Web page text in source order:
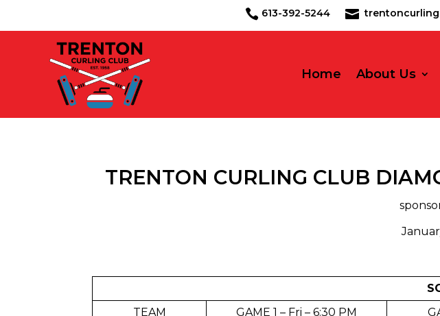
 613-392-5244 
Home About Us
TRENTON CURLING CLUB
TEAM
GAME 1 – Fri – 6:30 PM